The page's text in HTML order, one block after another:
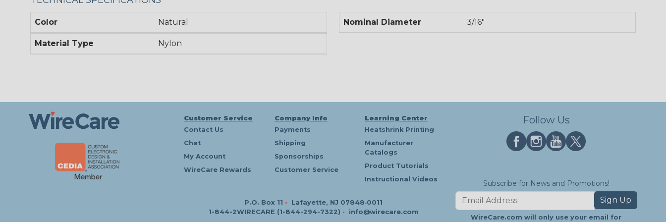
Color Natural
Material Type Nylon
Nominal Diameter 3/16"
Customer Service
Contact Us
Chat
My Account
WireCare Rewards
Company Info
Payments
Shipping
Sponsorships
Customer Service
Learning Center
Heatshrink Printing
Manufacturer
Catalogs
Product Tutorials
Instructional Videos
P.O. Box 11 •
Lafayette, NJ 07848‑0011
1-844-2WIRECARE (1-844-294-7322) •
info@wirecare.com
Follow Us
Subscribe for News and Promotions!
Sign Up
WireCare.com will only use your email for